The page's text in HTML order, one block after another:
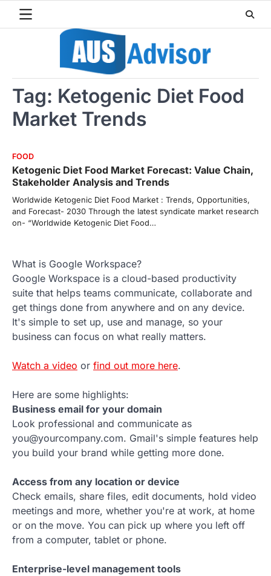
Tag: Ketogenic Diet Food
Market Trends
FOOD
Ketogenic Diet Food Market Forecast: Value Chain,
Stakeholder Analysis and Trends
Worldwide Ketogenic Diet Food Market : Trends, Opportunities,
and Forecast- 2030 Through the latest syndicate market research
on- “Worldwide Ketogenic Diet Food…
What is Google Workspace?
Google Workspace is a cloud-based productivity
suite that helps teams communicate, collaborate and
get things done from anywhere and on any device.
It's simple to set up, use and manage, so your
business can focus on what really matters.
Watch a video or find out more here.
Here are some highlights:
Business email for your domain
Look professional and communicate as
you@yourcompany.com. Gmail's simple features help
you build your brand while getting more done.
Access from any location or device
Check emails, share files, edit documents, hold video
meetings and more, whether you're at work, at home
or on the move. You can pick up where you left off
from a computer, tablet or phone.
Enterprise-level management tools